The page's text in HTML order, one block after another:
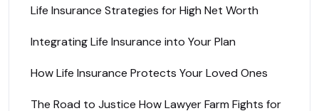
Life Insurance Strategies for High Net Worth
Integrating Life Insurance into Your Plan
How Life Insurance Protects Your Loved Ones
The Road to Justice How Lawyer Farm Fights for